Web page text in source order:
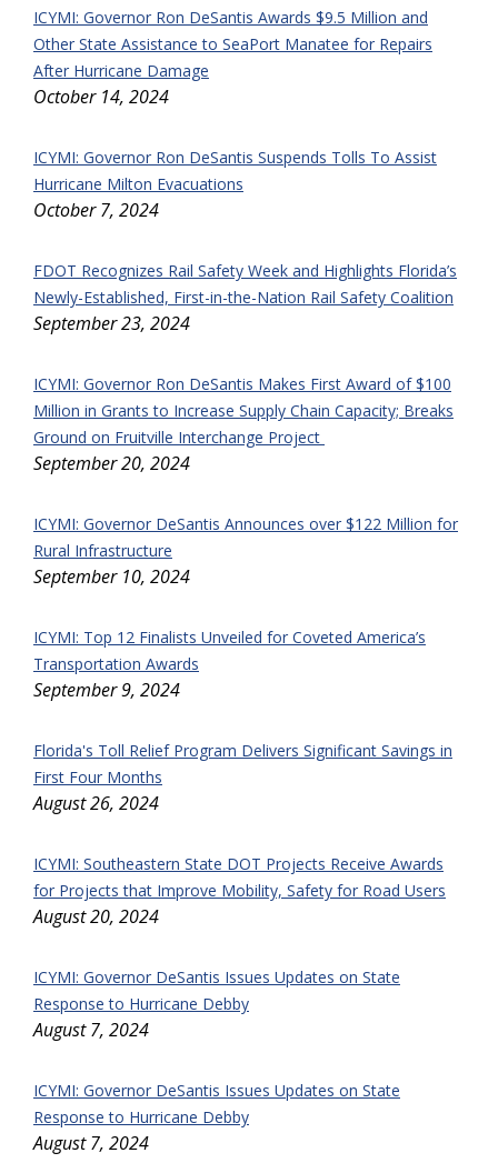
ICYMI: Governor Ron DeSantis Awards $9.5 Million and
Other State Assistance to SeaPort Manatee for Repairs
After Hurricane Damage
October 14, 2024
ICYMI: Governor Ron DeSantis Suspends Tolls To Assist
Hurricane Milton Evacuations
October 7, 2024
FDOT Recognizes Rail Safety Week and Highlights Florida’s
Newly-Established, First-in-the-Nation Rail Safety Coalition
September 23, 2024
ICYMI: Governor Ron DeSantis Makes First Award of $100
Million in Grants to Increase Supply Chain Capacity; Breaks
Ground on Fruitville Interchange Project
September 20, 2024
ICYMI: Governor DeSantis Announces over $122 Million for
Rural Infrastructure
September 10, 2024
ICYMI: Top 12 Finalists Unveiled for Coveted America’s
Transportation Awards
September 9, 2024
Florida's Toll Relief Program Delivers Significant Savings in
First Four Months
August 26, 2024
ICYMI: Southeastern State DOT Projects Receive Awards
for Projects that Improve Mobility, Safety for Road Users
August 20, 2024
ICYMI: Governor DeSantis Issues Updates on State
Response to Hurricane Debby
August 7, 2024
ICYMI: Governor DeSantis Issues Updates on State
Response to Hurricane Debby
August 7, 2024